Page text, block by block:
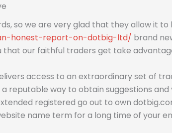
so we are very glad that they allow it
honest-report-on-dotbig-ltd/ brand
our faithful traders get take
access to an extraordinary set of
reputable way to obtain suggestions
registered go out to own
name term for a long time of your